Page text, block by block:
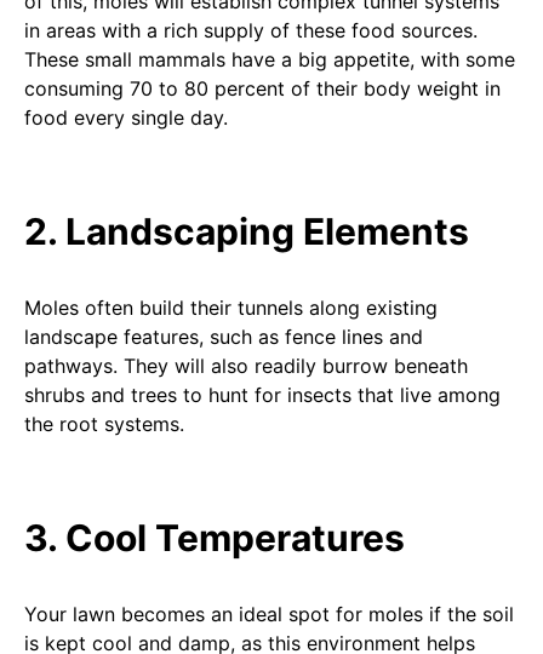
in areas with a rich supply of these food sources.
These small mammals have a big appetite, with some
consuming 70 to 80 percent of their body weight in
food every single day.
2. Landscaping Elements
Moles often build their tunnels along existing
landscape features, such as fence lines and
pathways. They will also readily burrow beneath
shrubs and trees to hunt for insects that live among
the root systems.
3. Cool Temperatures
Your lawn becomes an ideal spot for moles if the soil
is kept cool and damp, as this environment helps